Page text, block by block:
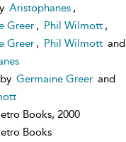
Aristophanes ,
Greer , Phil Wilmott ,
Greer , Phil Wilmott and
Germaine Greer and
Books, 2000
Books